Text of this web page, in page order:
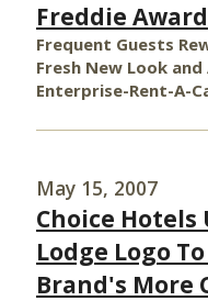
Freddie Award
Frequent Guests
Fresh New Look
Enterprise-Rent-A-
May 15, 2007
Choice Hotels
Lodge Logo
Brand's More